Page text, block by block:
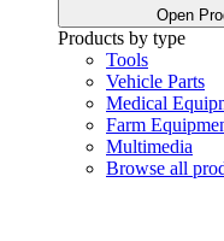
Products by type
Tools
Vehicle Parts
Medical
Farm
Multimedia
Browse all